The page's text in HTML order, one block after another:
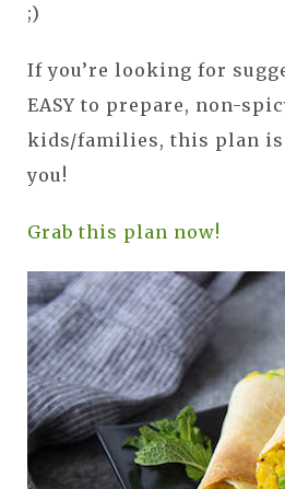
;)
If you’re looking for
EASY to prepare, non-
kids/families, this plan
you!
Grab this plan now!